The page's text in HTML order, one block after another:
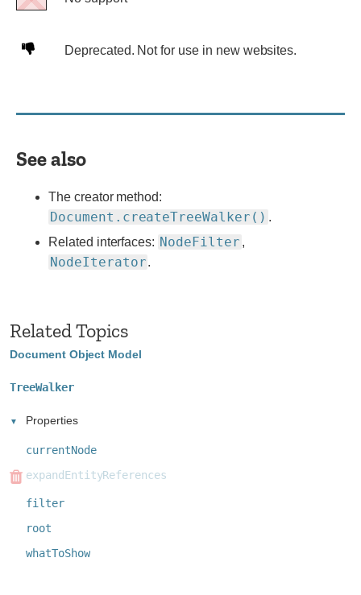
Deprecated.
use
new
websites.
Deprecated. Not for use in new websites.
See also
The creator method:
Document.createTreeWalker() .
Related interfaces: NodeFilter ,
NodeIterator.
Related Topics
Document Object Model
TreeWalker
Properties
currentNode
expandEntityReferences
filter
root
whatToShow